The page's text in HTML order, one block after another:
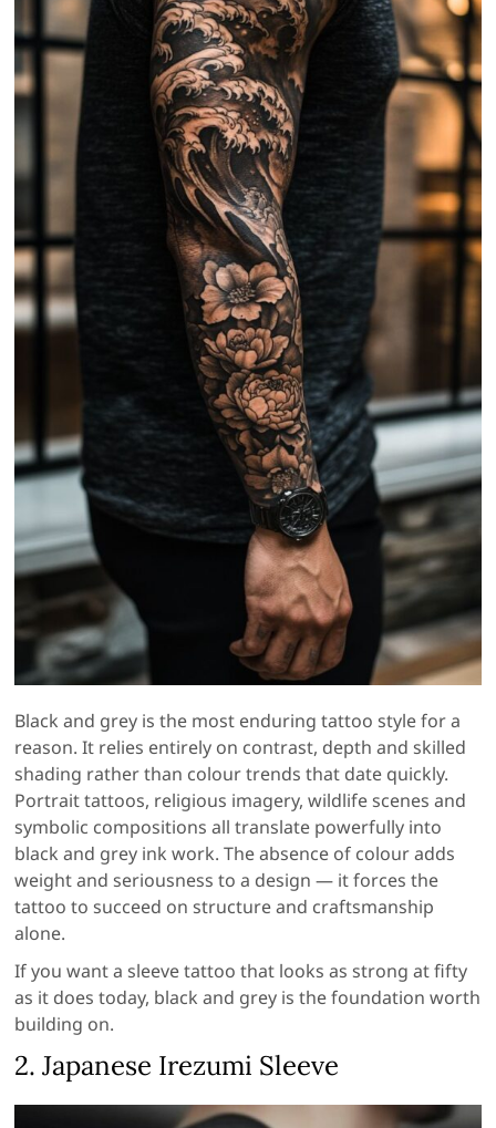
Black and grey is the most enduring tattoo style for a
reason. It relies entirely on contrast, depth and skilled
shading rather than colour trends that date quickly.
Portrait tattoos, religious imagery, wildlife scenes and
symbolic compositions all translate powerfully into
black and grey ink work. The absence of colour adds
weight and seriousness to a design — it forces the
tattoo to succeed on structure and craftsmanship
alone.
If you want a sleeve tattoo that looks as strong at fifty
as it does today, black and grey is the foundation worth
building on.
2. Japanese Irezumi Sleeve